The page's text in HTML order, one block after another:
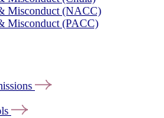
Misconduct (NACC)
Misconduct (PACC)